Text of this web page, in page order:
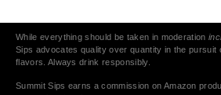
While everything should be taken in moderation
Sips advocates quality over quantity in the pursuit
flavors. Always drink responsibly.
Summit Sips earns a commission on Amazon